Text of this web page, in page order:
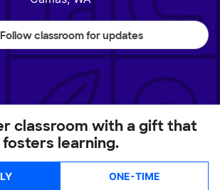
Follow classroom for updates
classroom with a gift that
fosters learning.
ONE-TIME